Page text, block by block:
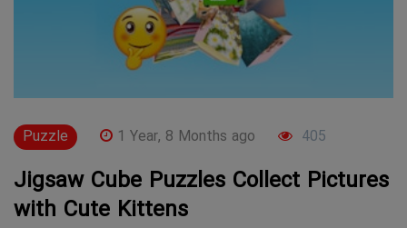
Puzzle 1 Year, 8 Months ago 405
Jigsaw Cube Puzzles Collect Pictures
with Cute Kittens